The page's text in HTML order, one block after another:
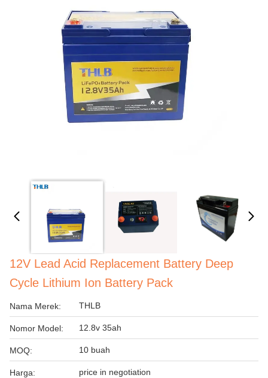
12V Lead Acid Replacement Battery Deep
Cycle Lithium Ion Battery Pack
Nama Merek: THLB
Nomor Model: 12.8v 35ah
MOQ: 10 buah
Harga: price in negotiation